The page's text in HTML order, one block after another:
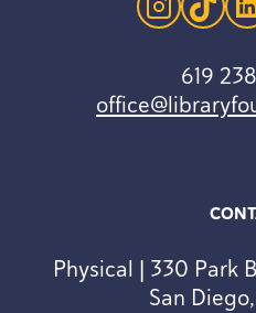
Physical | 330 Park
San
619